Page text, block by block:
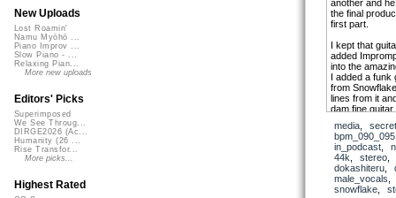
another and
the final
first part.
I kept that
added
into the
I added a funk
from
lines from it
dam fine
places in the
which I had to
change.
media,
bpm_090_095
in_podcast,
44k
stereo
dokashiteru,
male_vocals
snowflake,
New Uploads
Lost Roamin'
Namu Myōhō ...
Piano Improv ...
Slow Piano - ...
Relaxing Pian...
More new uploads
Editors' Picks
Superimposed
We See Throug...
DIRGE2026 (Ac...
Humanity (26 ...
Rise Transfor...
More picks...
Highest Rated